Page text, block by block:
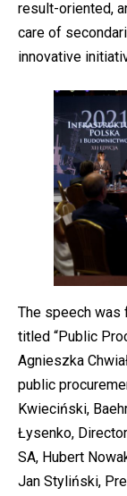
result-oriented,
care of
innovative
The speech
titled “Public
Agnieszka
public
Kwieciński,
Łysenko,
SA, Hubert
Jan Styliński,